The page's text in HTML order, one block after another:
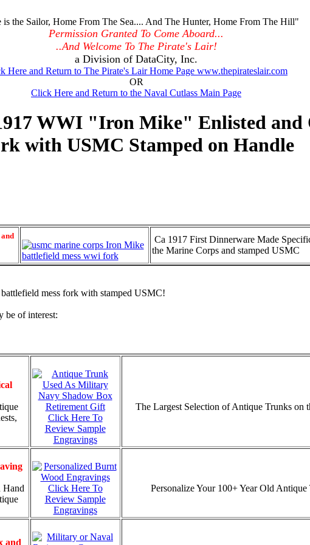
is the Sailor, Home From The Sea.... And The Hunter, Home From The Hill"
Permission Granted To Come Aboard...
..And Welcome To The Pirate's Lair!
a Division of DataCity, Inc.
Here and Return to The Pirate's Lair Home Page www.thepirateslair.com
OR
Click Here and Return to the Naval Cutlass Main Page
WWI "Iron Mike" Enlisted and
with USMC Stamped on Handle
Ca 1917 First Dinnerware Made
the Marine Corps and stamped USMC
mess fork with stamped USMC!
be of interest:
Click Here To
Review Sample
Engravings
The Largest Selection of Antique Trunks on
Hand
Click Here To
Review Sample
Engravings
Personalize Your 100+ Year Old
and